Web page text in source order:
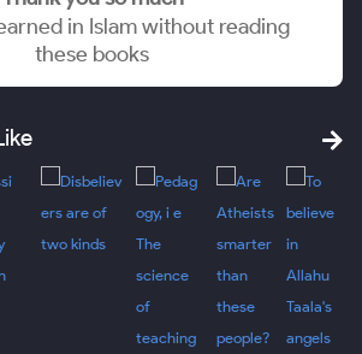
in Islam without reading
these books